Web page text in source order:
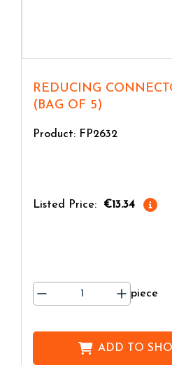
REDUCING CONNECTORS 6MM-16MM
(BAG OF 5)
Product: FP2632
Listed Price: €13.34
piece
ADD TO